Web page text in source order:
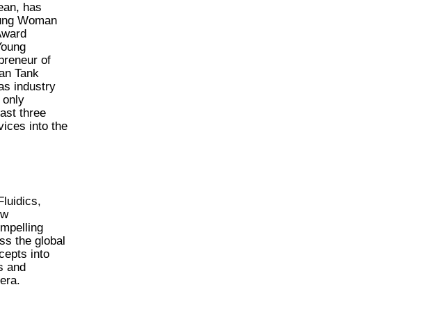
has
Woman
of
Tank
industry
only
three
into the
the global
into
and